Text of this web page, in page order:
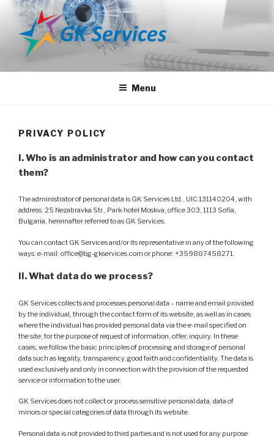
Skip
content
GK SERVICES
Menu
PRIVACY POLICY
I. Who is an administrator and how can you contact
them?
The administrator of personal data is GK Services Ltd., UIC 131140204, with
address: 25 Nezabravka Str., Park-hotel Moskva, office 303, 1113 Sofia,
Bulgaria, hereinafter referred to as GK Services.
You can contact GK Services and/or its representative in any of the following
ways: e-mail: office@bg-gkservices.com or phone: +359887458271.
II. What data do we process?
GK Services collects and processes personal data – name and email provided
by the individual, through the contact form of its website, as well as in cases
where the individual has provided personal data via the e-mail specified on
the site, for the purpose of request of information, offer, inquiry. In these
cases, we follow the basic principles of processing and storage of personal
data such as legality, transparency, good faith and confidentiality. The data is
used exclusively and only in connection with the provision of the requested
service or information to the user.
GK Services does not collect or process sensitive personal data, data of
minors or special categories of data through its website.
Personal data is not provided to third parties and is not used for any purpose